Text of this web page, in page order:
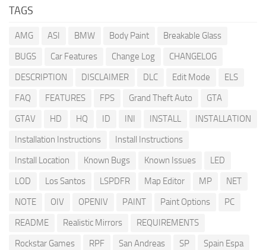
TAGS
AMG ASI BMW Body Paint
Breakable Glass
BUGS
Car Features Change Log
CHANGELOG
DESCRIPTION
DISCLAIMER DLC Edit Mode
ELS
FAQ
FEATURES FPS Grand Theft Auto
GTA
GTAV
HD HQ ID INI INSTALL
INSTALLATION
Installation Instructions
Install Instructions
Install Location
Known Bugs Known Issues
LED
LOD
Los Santos LSPDFR Map Editor MP
NET
NOTE
OIV OPENIV PAINT Paint Options
PC
README
Realistic Mirrors
REQUIREMENTS
Rockstar Games
RPF San Andreas SP
Spain Espa